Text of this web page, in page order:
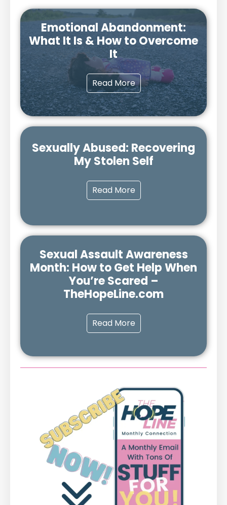
Emotional Abandonment:
What It Is & How to Overcome
It
Read More
Sexually Abused: Recovering
My Stolen Self
Read More
Sexual Assault Awareness
Month: How to Get Help When
You’re Scared –
TheHopeLine.com
Read More